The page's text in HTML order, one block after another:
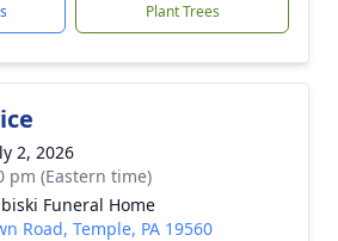
Plant Trees
2, 2026
pm (Eastern time)
Funeral Home
Road, Temple, PA 19560